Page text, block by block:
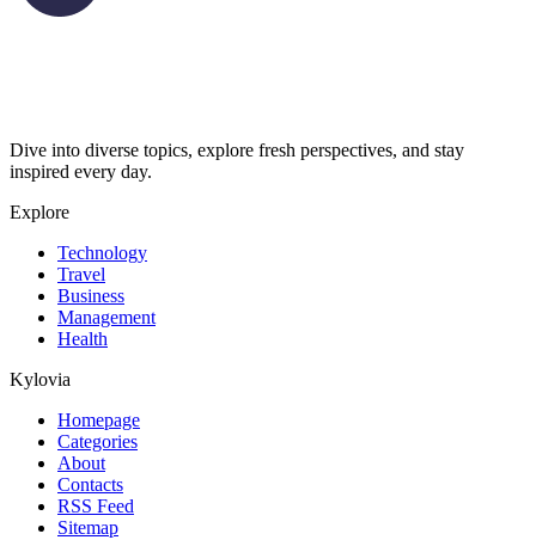
Dive into diverse topics, explore fresh perspectives, and stay
inspired every day.
Explore
Technology
Travel
Business
Management
Health
Kylovia
Homepage
Categories
About
Contacts
RSS Feed
Sitemap